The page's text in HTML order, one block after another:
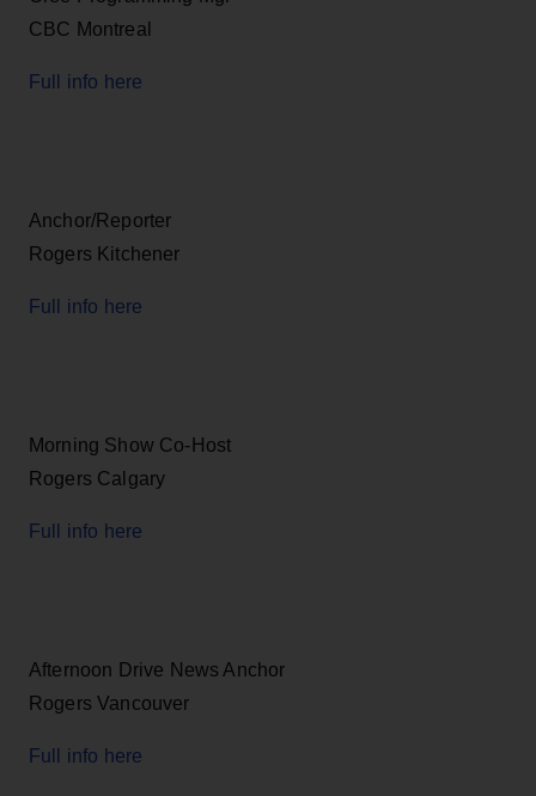
CBC Montreal
Full info here
Anchor/Reporter
Rogers Kitchener
Full info here
Morning Show Co-Host
Rogers Calgary
Full info here
Afternoon Drive News Anchor
Rogers Vancouver
Full info here